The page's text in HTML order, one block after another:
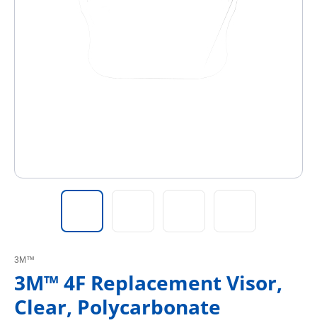
3M™
3M™ 4F Replacement Visor,
Clear, Polycarbonate